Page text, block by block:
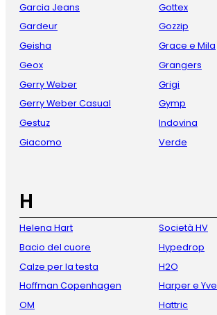
Garcia Jeans
Gardeur
Geisha
Geox
Gerry Weber
Gerry Weber Casual
Gestuz
Giacomo
Gottex
Gozzip
Grace e Mila
Grangers
Grigi
Gymp
Indovina
Verde
H
Helena Hart
Bacio del cuore
Calze per la testa
Hoffman Copenhagen
OM
Società HV
Hypedrop
H2O
Harper e Yve
Hattric